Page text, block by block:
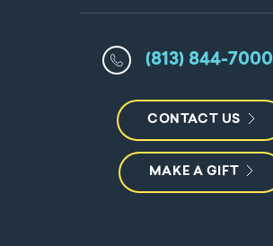
(813) 844-7000
CONTACT US
MAKE A GIFT